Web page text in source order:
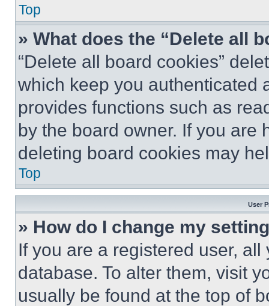
Top
» What does the “Delete all
“Delete all board cookies”
which keep you authenticated
provides functions such as
by the board owner. If you are
deleting board cookies may
Top
User
» How do I change my
If you are a registered user,
database. To alter them, visit
usually be found at the top of